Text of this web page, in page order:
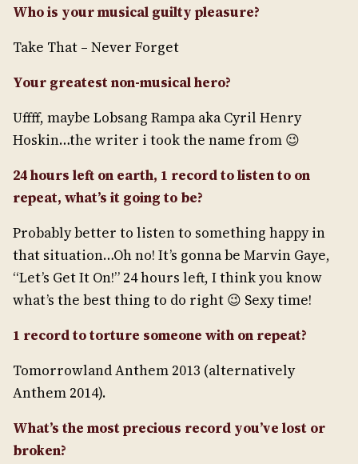
Who is your musical guilty pleasure?
Take That – Never Forget
Your greatest non-musical hero?
Uffff, maybe Lobsang Rampa aka Cyril Henry
Hoskin…the writer i took the name from 😉
24 hours left on earth, 1 record to listen to on
repeat, what’s it going to be?
Probably better to listen to something happy in
that situation…Oh no! It’s gonna be Marvin Gaye,
“Let’s Get It On!” 24 hours left, I think you know
what’s the best thing to do right 😉 Sexy time!
1 record to torture someone with on repeat?
Tomorrowland Anthem 2013 (alternatively
Anthem 2014).
What’s the most precious record you’ve lost or
broken?